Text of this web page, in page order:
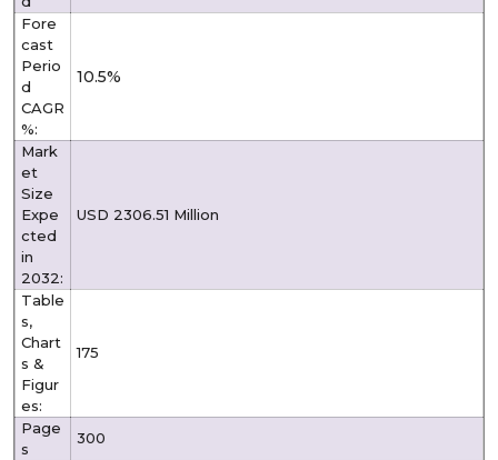
Fore
cast
Perio
d
CAGR
%:
10.5%
Mark
et
Size
Expe
cted
in
2032:
USD 2306.51 Million
Table
s,
Chart
s &
Figur
es:
175
Page
s
300